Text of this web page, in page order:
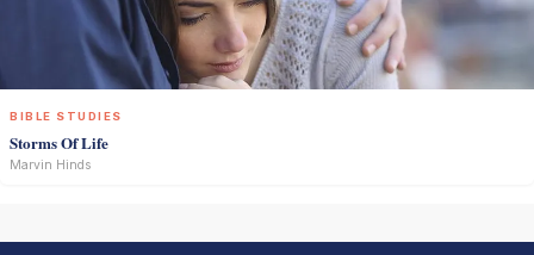
BIBLE STUDIES
Storms Of Life
Marvin Hinds